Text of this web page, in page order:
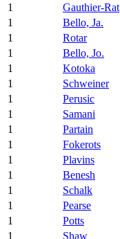
1
Gauthier-Rat
1
Bello, Ja.
1
Rotar
1
Bello, Jo.
1
Kotoka
1
Schweiner
1
Perusic
1
Samani
1
Partain
1
Fokerots
1
Plavins
1
Benesh
1
Schalk
1
Pearse
1
Potts
1
Shaw